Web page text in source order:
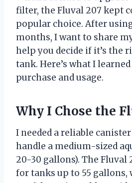
filter, the Fluval 207 kept
popular choice. After
months, I want to share
help you decide if it’s the
tank. Here’s what I
purchase and usage.
Why I Chose the
I needed a reliable
handle a medium-sized
20-30 gallons). The Fluval
for tanks up to 55 gallons,